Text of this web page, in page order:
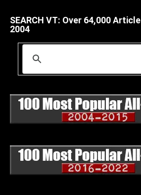
SEARCH VT: Over 64,000
2004